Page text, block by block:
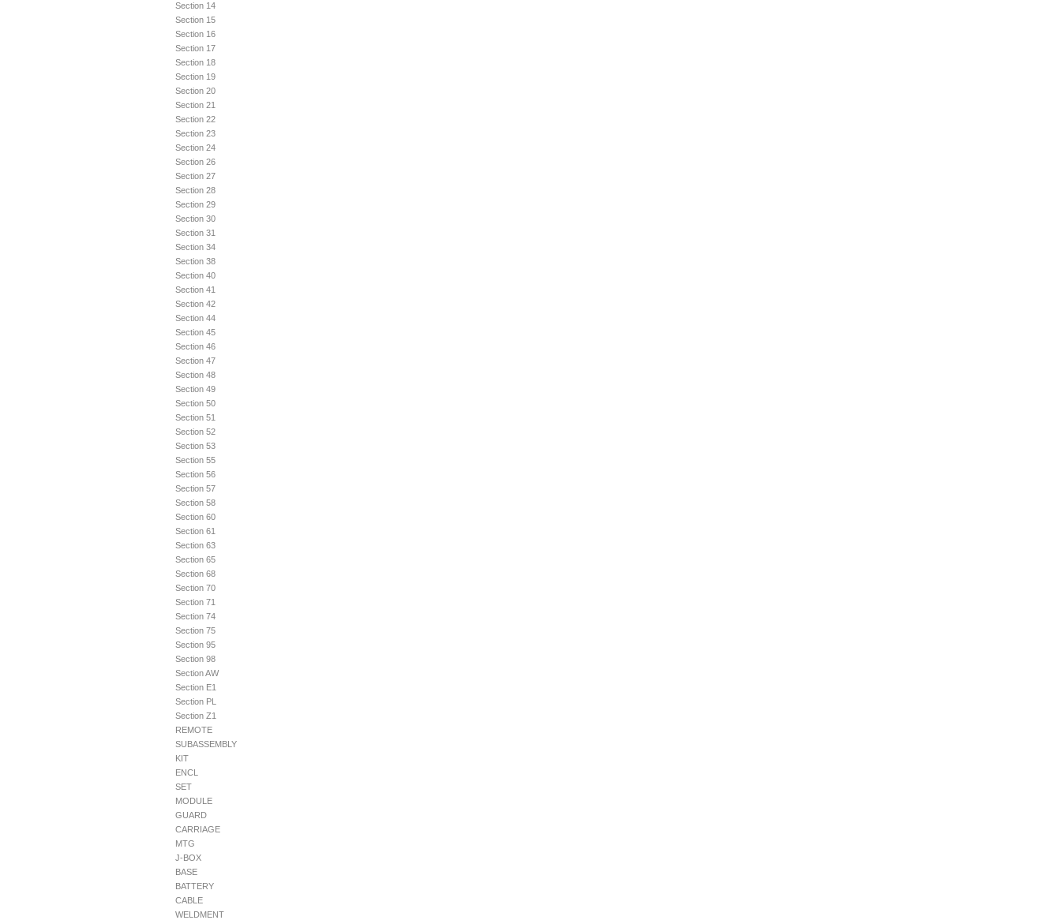
Section 14
Section 15
Section 16
Section 17
Section 18
Section 19
Section 20
Section 21
Section 22
Section 23
Section 24
Section 26
Section 27
Section 28
Section 29
Section 30
Section 31
Section 34
Section 38
Section 40
Section 41
Section 42
Section 44
Section 45
Section 46
Section 47
Section 48
Section 49
Section 50
Section 51
Section 52
Section 53
Section 55
Section 56
Section 57
Section 58
Section 60
Section 61
Section 63
Section 65
Section 68
Section 70
Section 71
Section 74
Section 75
Section 95
Section 98
Section AW
Section E1
Section PL
Section Z1
REMOTE
SUBASSEMBLY
KIT
ENCL
SET
MODULE
GUARD
CARRIAGE
MTG
J-BOX
BASE
BATTERY
CABLE
WELDMENT